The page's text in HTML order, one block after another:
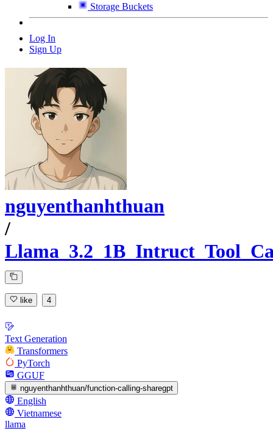
Storage Buckets
Log In
Sign Up
nguyenthanhthuan
/
like 4
Text Generation
Transformers
PyTorch
GGUF
nguyenthanhthuan/function-calling-sharegpt
English
Vietnamese
llama